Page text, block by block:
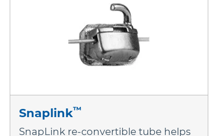
Snaplink™
SnapLink re-convertible tube helps